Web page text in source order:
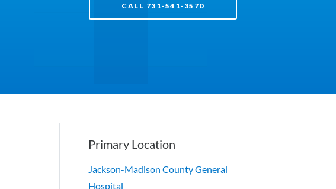
CALL 731-541-3570
Primary Location
Jackson-Madison County General
Hospital